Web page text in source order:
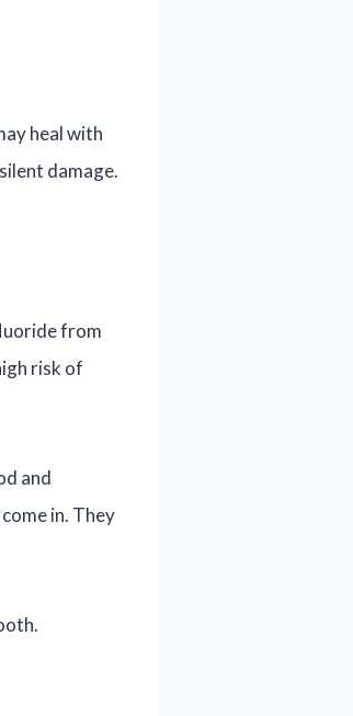
heal with
damage.
from
risk of
and
in. They